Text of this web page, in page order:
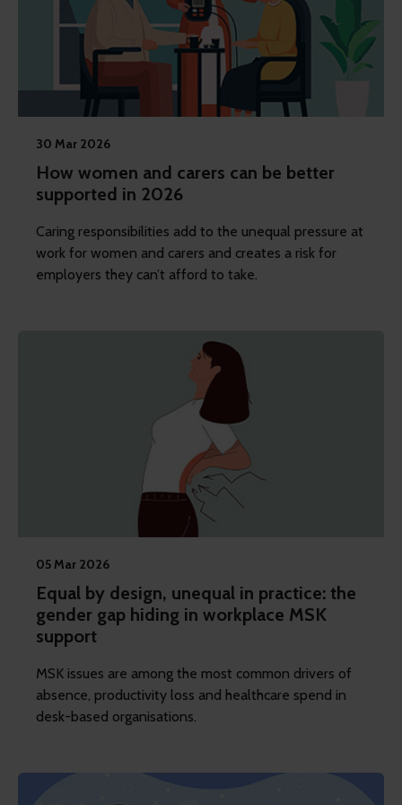
30 Mar 2026
How women and carers can be better
supported in 2026
Caring responsibilities add to the unequal pressure at
work for women and carers and creates a risk for
employers they can’t afford to take.
05 Mar 2026
Equal by design, unequal in practice: the
gender gap hiding in workplace MSK
support
MSK issues are among the most common drivers of
absence, productivity loss and healthcare spend in
desk-based organisations.